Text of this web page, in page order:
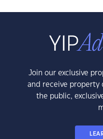
Join our exclusive
and receive property
the public,